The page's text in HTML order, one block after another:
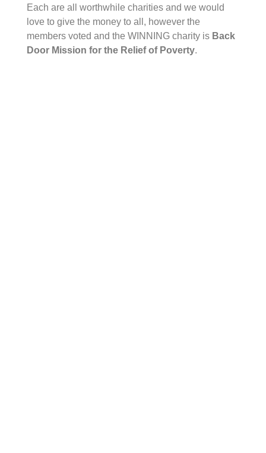
Each are all worthwhile charities and we would
love to give the money to all, however the
members voted and the WINNING charity is Back
Door Mission for the Relief of Poverty.